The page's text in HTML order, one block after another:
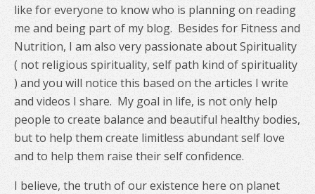
like for everyone to know who is planning on reading
me and being part of my blog. Besides for Fitness and
Nutrition, I am also very passionate about Spirituality
( not religious spirituality, self path kind of spirituality
) and you will notice this based on the articles I write
and videos I share. My goal in life, is not only help
people to create balance and beautiful healthy bodies,
but to help them create limitless abundant self love
and to help them raise their self confidence.
I believe, the truth of our existence here on planet